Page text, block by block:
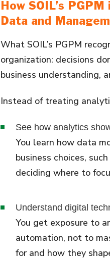
How SOIL’s
Data and
What SOIL’s PGPM
organization: decisions
business understanding,
Instead of treating
See how analytics
You learn how data
business choices,
deciding where to
Understand digital
You get exposure to
automation, not to
for and how they